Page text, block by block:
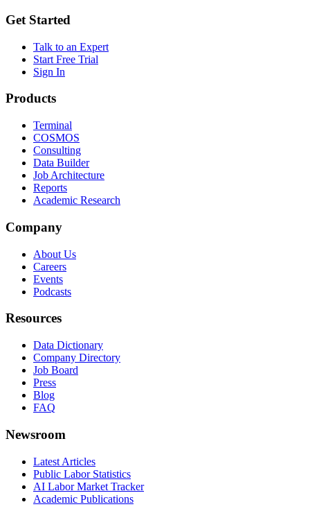
Get Started
Talk to an Expert
Start Free Trial
Sign In
Products
Terminal
COSMOS
Consulting
Data Builder
Job Architecture
Reports
Academic Research
Company
About Us
Careers
Events
Podcasts
Resources
Data Dictionary
Company Directory
Job Board
Press
Blog
FAQ
Newsroom
Latest Articles
Public Labor Statistics
AI Labor Market Tracker
Academic Publications